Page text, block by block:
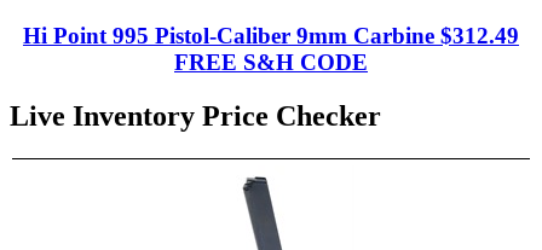
Hi Point 995 Pistol-Caliber 9mm Carbine $312.49
FREE S&H CODE
Live Inventory Price Checker